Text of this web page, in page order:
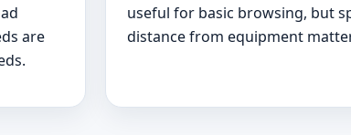
are
useful for basic browsing, but
distance from equipment